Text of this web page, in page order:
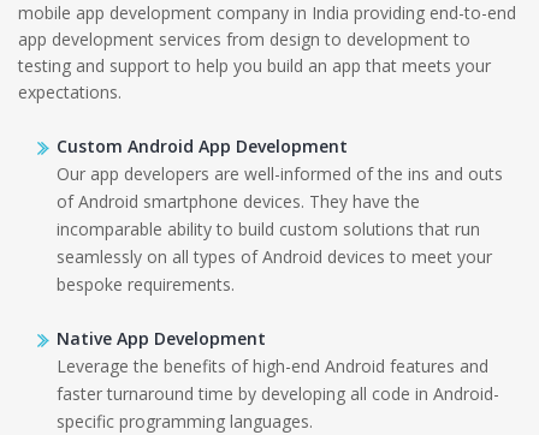
mobile app development company in India providing end-to-end
app development services from design to development to
testing and support to help you build an app that meets your
expectations.
Custom Android App Development
Our app developers are well-informed of the ins and outs
of Android smartphone devices. They have the
incomparable ability to build custom solutions that run
seamlessly on all types of Android devices to meet your
bespoke requirements.
Native App Development
Leverage the benefits of high-end Android features and
faster turnaround time by developing all code in Android-
specific programming languages.